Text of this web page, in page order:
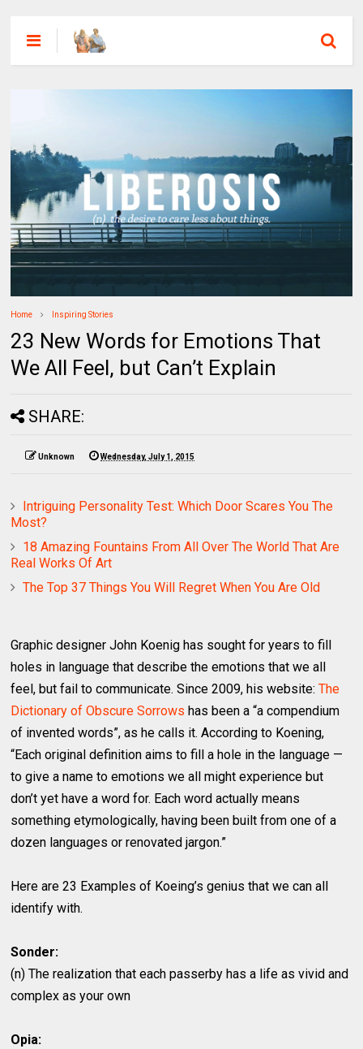
Home Inspiring Stories
23 New Words for Emotions That
We All Feel, but Can’t Explain
SHARE:
Unknown Wednesday, July 1, 2015
Intriguing Personality Test: Which Door Scares You The
Most?
18 Amazing Fountains From All Over The World That Are
Real Works Of Art
The Top 37 Things You Will Regret When You Are Old
Graphic designer John Koenig has sought for years to fill
holes in language that describe the emotions that we all
feel, but fail to communicate. Since 2009, his website:The
Dictionary of Obscure Sorrows has been a “a compendium
of invented words”, as he calls it. According to Koening,
“Each original definition aims to fill a hole in the language —
to give a name to emotions we all might experience but
don’t yet have a word for. Each word actually means
something etymologically, having been built from one of a
dozen languages or renovated jargon.”
Here are 23 Examples of Koeing’s genius that we can all
identify with.
Sonder:
(n) The realization that each passerby has a life as vivid and
complex as your own
Opia: